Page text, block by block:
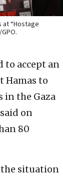
at “Hostage
to accept an
Hamas to
in the Gaza
on
80
situation